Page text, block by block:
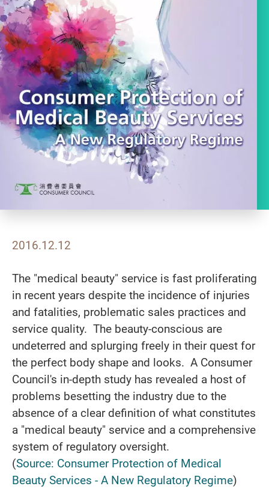
2016.12.12
The "medical beauty" service is fast proliferating
in recent years despite the incidence of injuries
and fatalities, problematic sales practices and
service quality. The beauty-conscious are
undeterred and splurging freely in their quest for
the perfect body shape and looks. A Consumer
Council's in-depth study has revealed a host of
problems besetting the industry due to the
absence of a clear definition of what constitutes
a "medical beauty" service and a comprehensive
system of regulatory oversight.
(Source: Consumer Protection of Medical
Beauty Services - A New Regulatory Regime)